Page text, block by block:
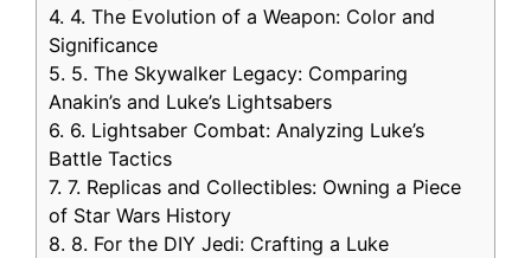
4. 4. The Evolution of a Weapon: Color and
Significance
5. 5. The Skywalker Legacy: Comparing
Anakin’s and Luke’s Lightsabers
6. 6. Lightsaber Combat: Analyzing Luke’s
Battle Tactics
7. 7. Replicas and Collectibles: Owning a Piece
of Star Wars History
8. 8. For the DIY Jedi: Crafting a Luke